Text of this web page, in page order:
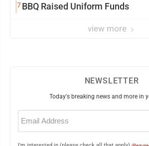
7BBQ Raised Uniform Funds
view more
NEWSLETTER
Today's breaking news and more in
Email
(Required)